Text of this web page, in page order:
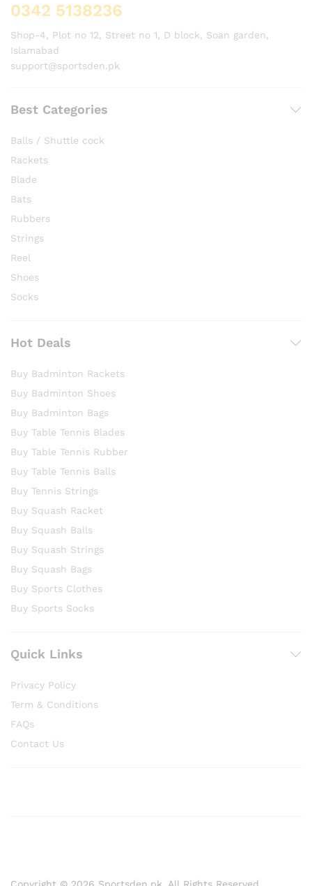
0342 5138236
Shop-4, Plot no 12, Street no 1, D block, Soan garden,
Islamabad
support@sportsden.pk
Best Categories
Balls / Shuttle cock
Rackets
Blade
Bats
Rubbers
Strings
Reel
Shoes
Socks
Hot Deals
Buy Badminton Rackets
Buy Badminton Shoes
Buy Badminton Bags
Buy Table Tennis Blades
Buy Table Tennis Rubber
Buy Table Tennis Balls
Buy Tennis Strings
Buy Squash Racket
Buy Squash Balls
Buy Squash Strings
Buy Squash Bags
Buy Sports Clothes
Buy Sports Socks
Quick Links
Privacy Policy
Term & Conditions
FAQs
Contact Us